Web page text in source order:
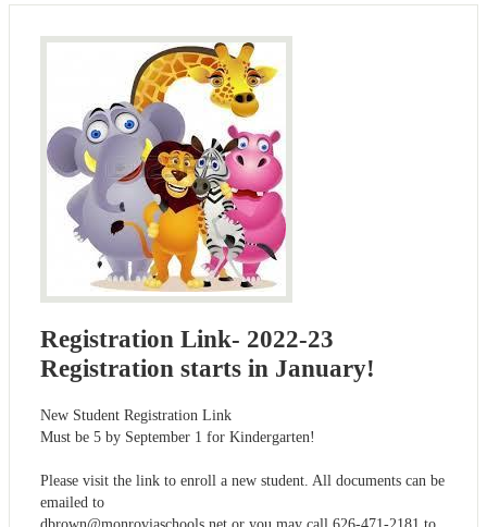
Registration Link- 2022-23
Registration starts in January!
New Student Registration Link
Must be 5 by September 1 for Kindergarten!
Please visit the link to enroll a new student. All documents can be
emailed to